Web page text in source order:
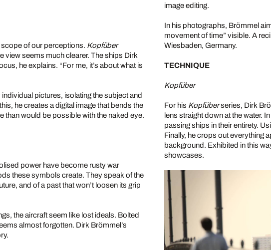
of our perceptions. Kopfüber
view seems much clearer. The ships Dirk
he explains. “For me, it’s about what is
pictures, isolating the subject and
he creates a digital image that bends the
than would be possible with the naked eye.
power have become rusty war
these symbols create. They speak of the
and of a past that won’t loosen its grip
the aircraft seem like lost ideals. Bolted
almost forgotten. Dirk Brömmel’s
image editing.
In his photographs, Brömmel
movement of time” visible. A
Wiesbaden, Germany.
TECHNIQUE
Kopfüber
For his Kopfüberseries, Dirk
lens straight down at the water.
passing ships in their entirety.
Finally, he crops out everything
background. Exhibited in this
showcases.